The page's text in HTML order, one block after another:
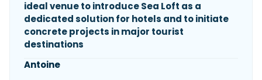
ideal venue to introduce Sea Loft as a
dedicated solution for hotels and to initiate
concrete projects in major tourist
destinations
Antoine